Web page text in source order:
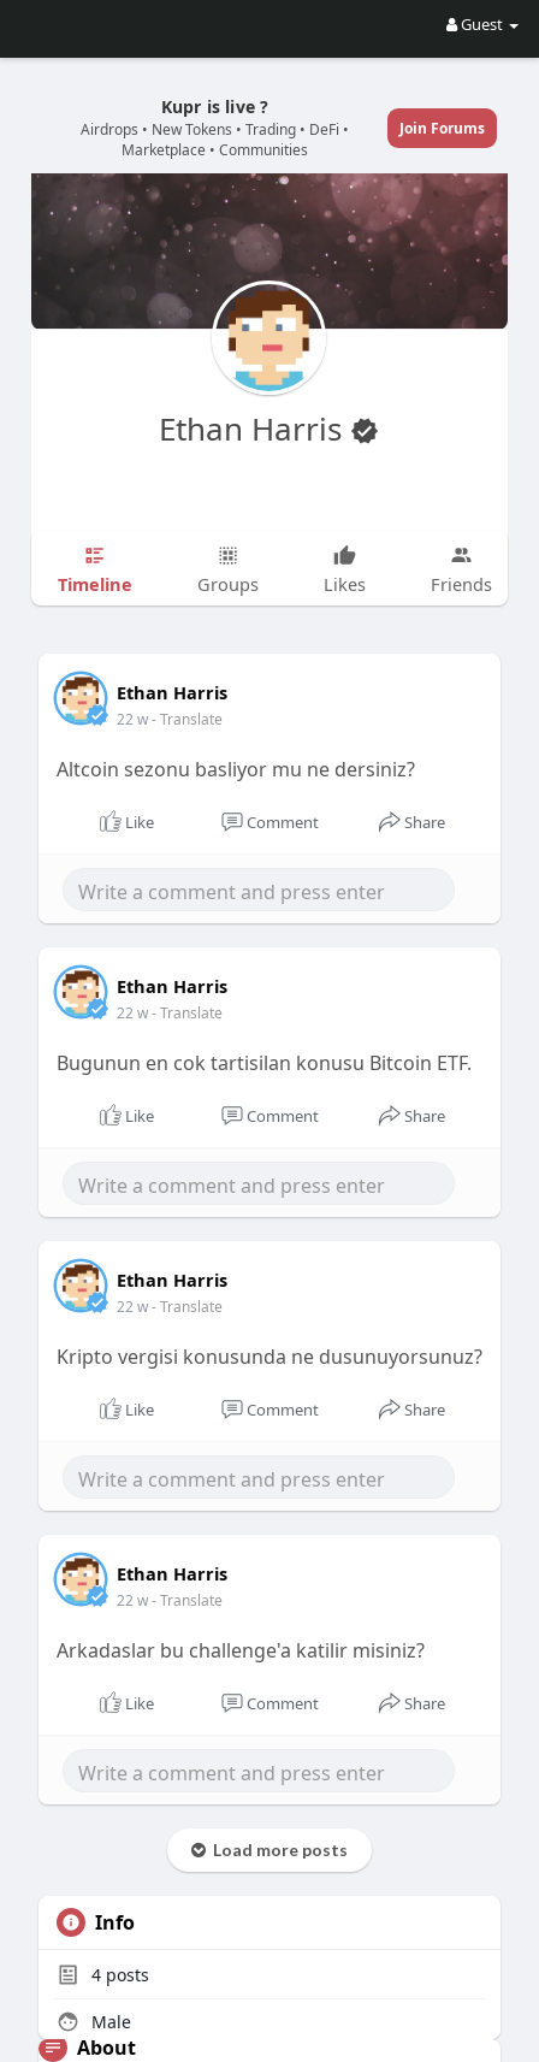
Guest
Kupr is live ?
Airdrops • New Tokens • Trading • DeFi •
Marketplace • Communities
Join Forums
Ethan Harris
Timeline Groups Likes Friends
Ethan Harris
22 w- Translate
Altcoin sezonu basliyor mu ne dersiniz?
Like Comment Share
Ethan Harris
22 w- Translate
Bugunun en cok tartisilan konusu Bitcoin ETF.
Like Comment Share
Ethan Harris
22 w- Translate
Kripto vergisi konusunda ne dusunuyorsunuz?
Like Comment Share
Ethan Harris
22 w- Translate
Arkadaslar bu challenge'a katilir misiniz?
Like Comment Share
Load more posts
Info
4posts
Male
About